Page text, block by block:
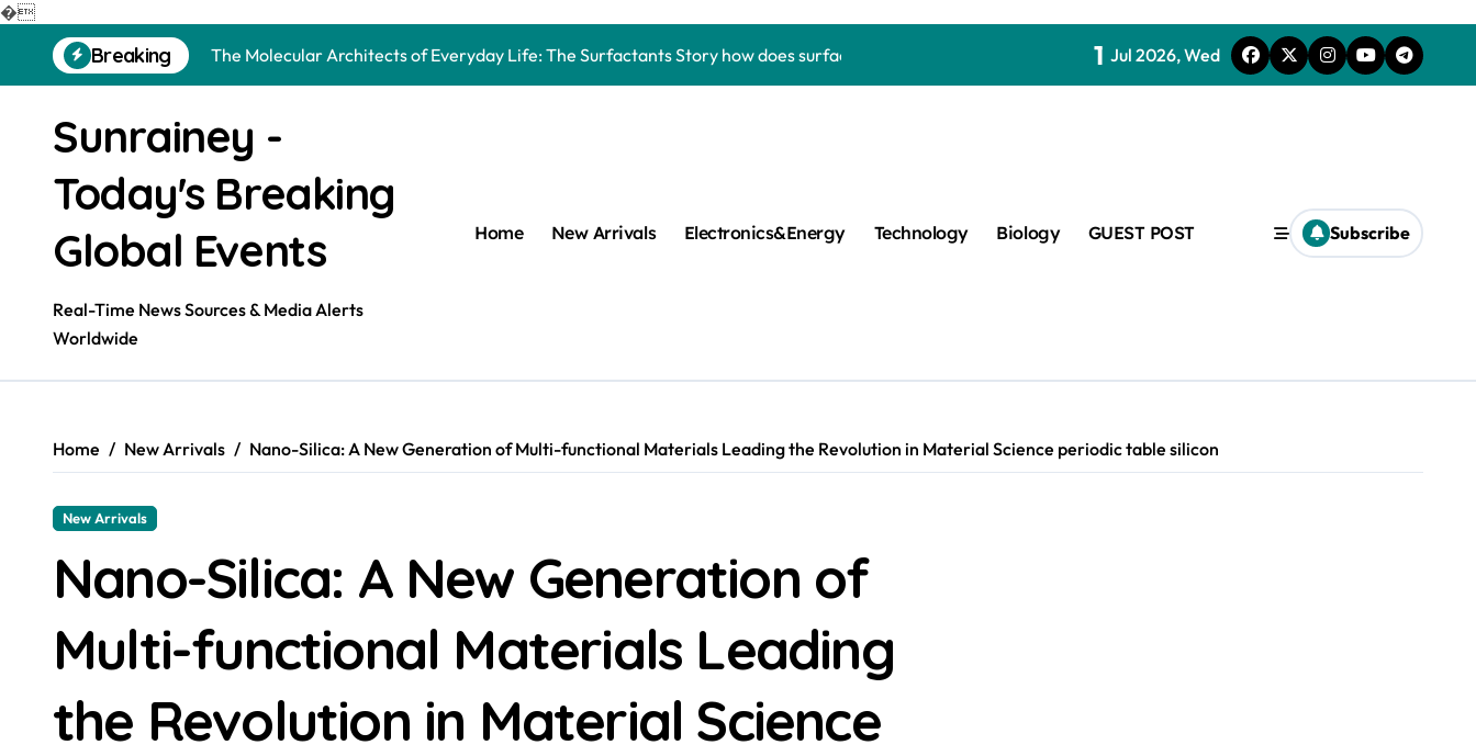
�
content
Breaking
The Molecular Architects of Everyday Life: The Surfactants Story how does surfactant work
The Elemental Bond: The Molybdenum Disulfide Revolution mos2 powder
The Unyielding Spine of Industry-Alumina Ceramic Rod alumina lining
Surfactant: The Architects of Molecular Harmony how does surfactant work
The Liquid Reinforcement of Modern Construction plasticizer admixture in concrete
The Unbreakable Legacy of Silicon Carbide Ceramics aluminum nitride thermal pad
1 Jul 2026, Wed
Sunrainey -
Today's Breaking
Global Events
Real-Time News Sources & Media Alerts
Worldwide
Home New Arrivals Electronics&Energy Technology Biology GUEST POST Subscribe
Home New Arrivals Nano-Silica: A New Generation of Multi-functional Materials Leading the Revolution in Material Science periodic table silicon
New Arrivals
Nano-Silica: A New Generation of
Multi-functional Materials Leading
the Revolution in Material Science